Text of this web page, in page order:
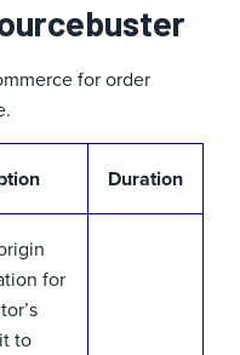
for order
Duration
for
to